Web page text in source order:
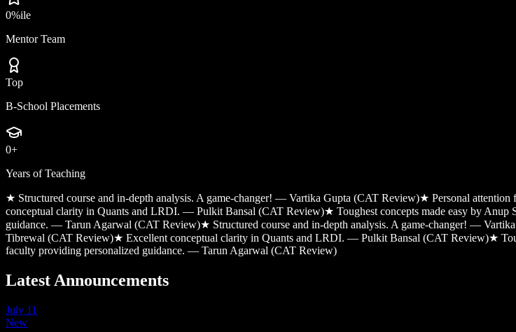
0%ile
Mentor Team
Top
B-School Placements
0+
Years of Teaching
★ Structured course and in-depth analysis. A game-changer! — Vartika Gupta (CAT Review)★ Personal
conceptual clarity in Quants and LRDI. — Pulkit Bansal (CAT Review)★ Toughest concepts made easy by
guidance. — Tarun Agarwal (CAT Review)★ Structured course and in-depth analysis. A game-changer! —
Tibrewal (CAT Review)★ Excellent conceptual clarity in Quants and LRDI. — Pulkit Bansal (CAT Review)★
faculty providing personalized guidance. — Tarun Agarwal (CAT Review)
Latest Announcements
July 11
New